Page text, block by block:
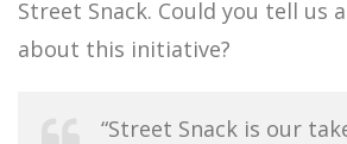
Street Snack. Could you tell us
about this initiative?
“Street Snack is our